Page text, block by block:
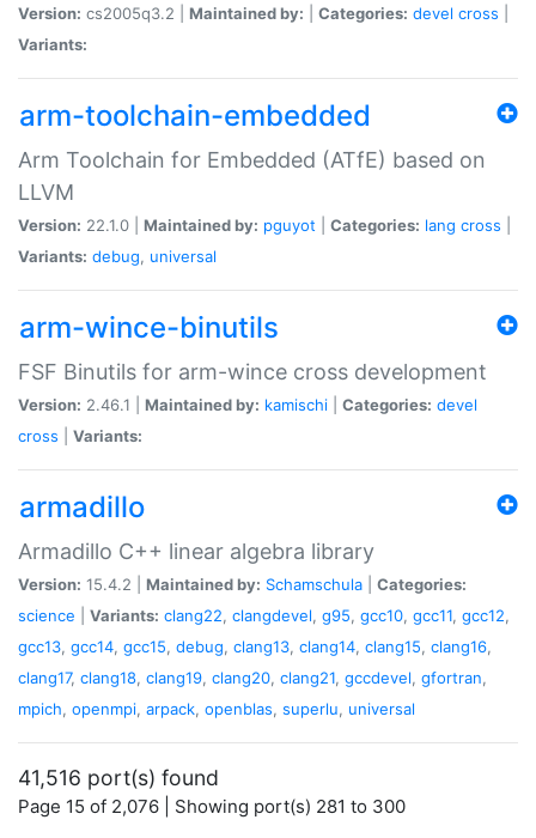
Version: cs2005q3.2 | Maintained by: Categories: devel cross
Variants:
arm-toolchain-embedded
Arm Toolchain for Embedded (ATfE) based on
LLVM
Version: 22.1.0 | Maintained by: pguyot Categories: lang cross
Variants: debug, universal
arm-wince-binutils
FSF Binutils for arm-wince cross development
Version: 2.46.1 | Maintained by: kamischi Categories: devel
cross
Variants:
armadillo
Armadillo C++ linear algebra library
Version: 15.4.2 | Maintained by: Schamschula
Categories:
science
Variants: clang22, clangdevel, g95, gcc10, gcc11, gcc12,
gcc13, gcc14, gcc15, debug, clang13, clang14, clang15, clang16,
clang17, clang18, clang19, clang20, clang21, gccdevel, gfortran,
mpich, openmpi, arpack, openblas, superlu, universal
41,516 port(s) found
Page 15 of 2,076 | Showing port(s) 281 to 300